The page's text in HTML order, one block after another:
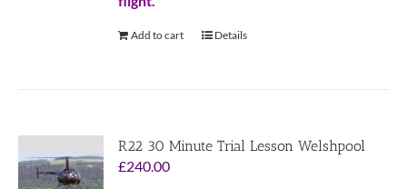
Add to cart Details
R22 30 Minute Trial Lesson Welshpool
£240.00